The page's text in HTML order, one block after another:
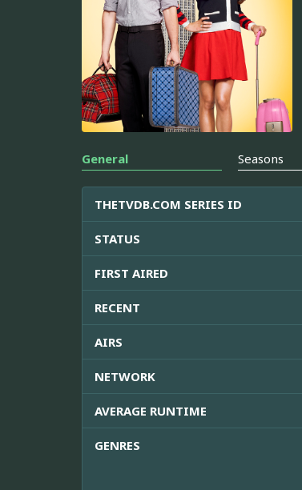
General Seasons
THETVDB.COM SERIES ID
STATUS
FIRST AIRED
RECENT
AIRS
NETWORK
AVERAGE RUNTIME
GENRES